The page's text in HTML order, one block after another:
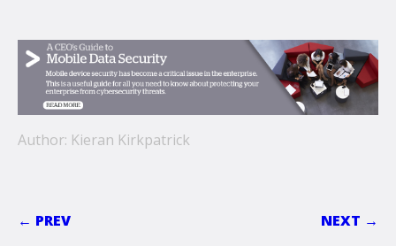
Author: Kieran Kirkpatrick
← PREV NEXT →